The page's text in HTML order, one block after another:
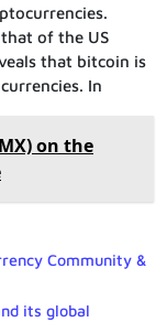
of the US
that bitcoin is
In
on the
Community &
its global